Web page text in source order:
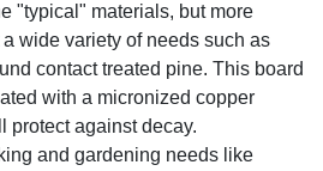
"typical" materials, but more
wide variety of needs such as
contact treated pine. This board
with a micronized copper
protect against decay.
and gardening needs like